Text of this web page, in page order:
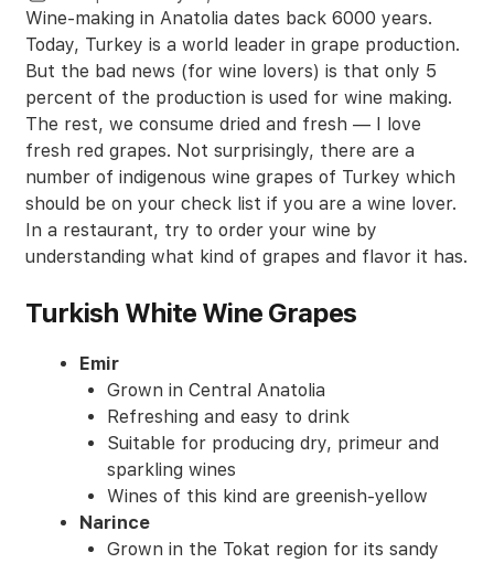
Wine-making in Anatolia dates back 6000 years.
Today, Turkey is a world leader in grape production.
But the bad news (for wine lovers) is that only 5
percent of the production is used for wine making.
The rest, we consume dried and fresh — I love
fresh red grapes. Not surprisingly, there are a
number of indigenous wine grapes of Turkey which
should be on your check list if you are a wine lover.
In a restaurant, try to order your wine by
understanding what kind of grapes and flavor it has.
Turkish White Wine Grapes
Emir
Grown in Central Anatolia
Refreshing and easy to drink
Suitable for producing dry, primeur and
sparkling wines
Wines of this kind are greenish-yellow
Narince
Grown in the Tokat region for its sandy